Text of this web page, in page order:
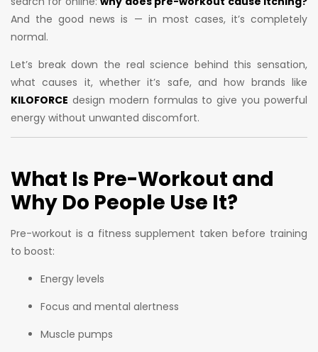
And the good news is — in most cases, it’s completely
normal.
Let’s break down the real science behind this sensation,
what causes it, whether it’s safe, and how brands like
KILOFORCE design modern formulas to give you powerful
energy without unwanted discomfort.
What Is Pre-Workout and
Why Do People Use It?
Pre-workout is a fitness supplement taken before training
to boost:
Energy levels
Focus and mental alertness
Muscle pumps